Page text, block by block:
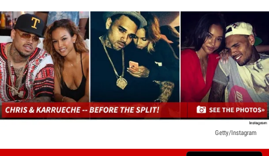
Getty/Instagram